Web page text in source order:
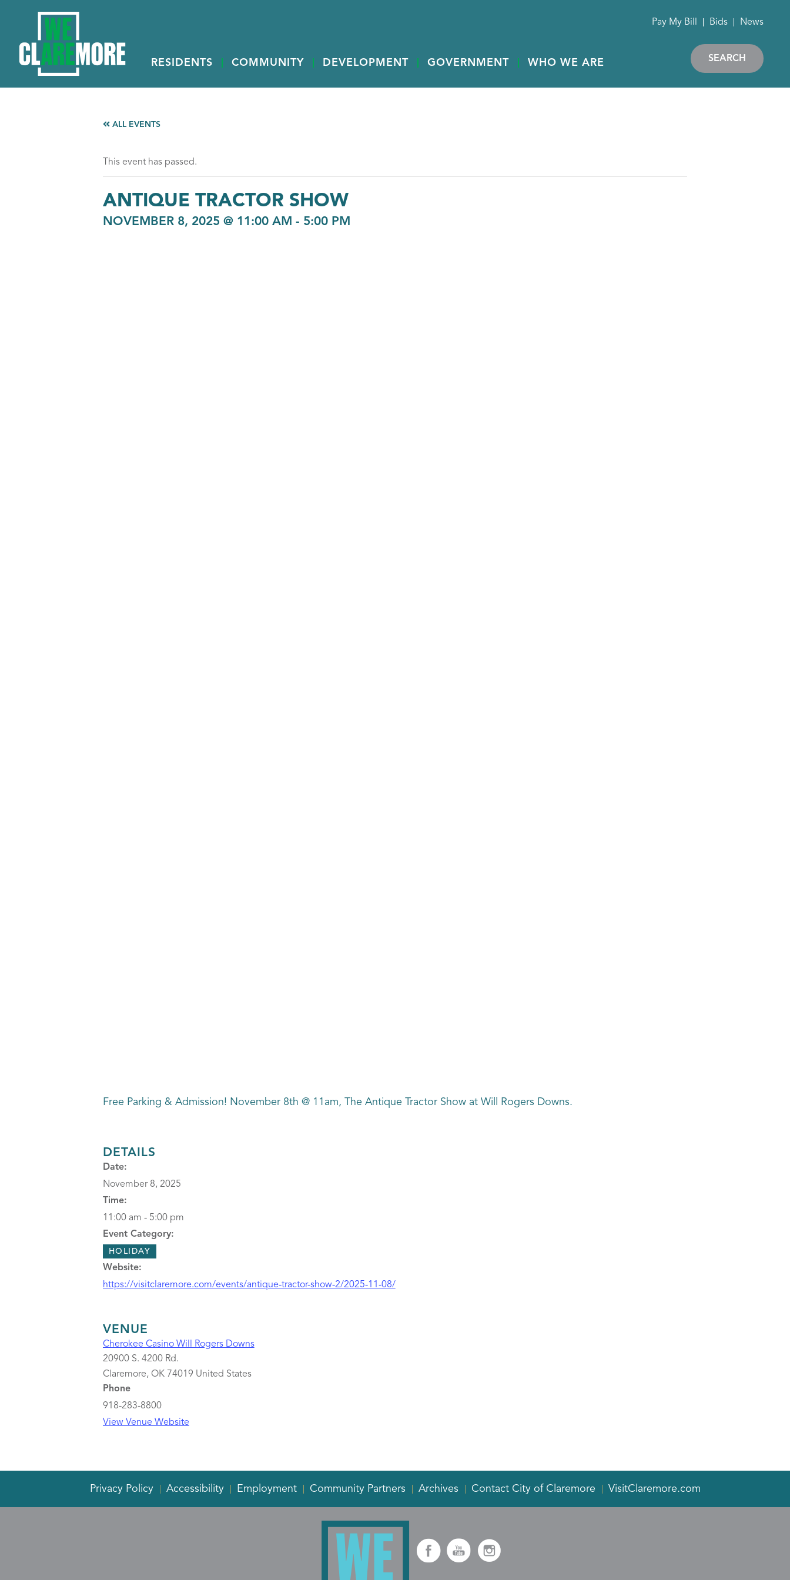
RESIDENTS COMMUNITY DEVELOPMENT GOVERNMENT WHO WE ARE
Pay My Bill Bids News
SEARCH
ALL EVENTS
This event has passed.
ANTIQUE TRACTOR SHOW
NOVEMBER 8, 2025 @ 11:00 AM - 5:00 PM
Free Parking & Admission! November 8th @ 11am, The Antique Tractor Show at Will Rogers Downs.
DETAILS
Date:
November 8, 2025
Time:
11:00 am - 5:00 pm
Event Category:
HOLIDAY
Website:
https://visitclaremore.com/events/antique-tractor-show-2/2025-11-08/
VENUE
Cherokee Casino Will Rogers Downs
20900 S. 4200 Rd.
Claremore, OK 74019 United States
Phone
918-283-8800
View Venue Website
Privacy Policy Accessibility Employment Community Partners Archives Contact City of Claremore VisitClaremore.com